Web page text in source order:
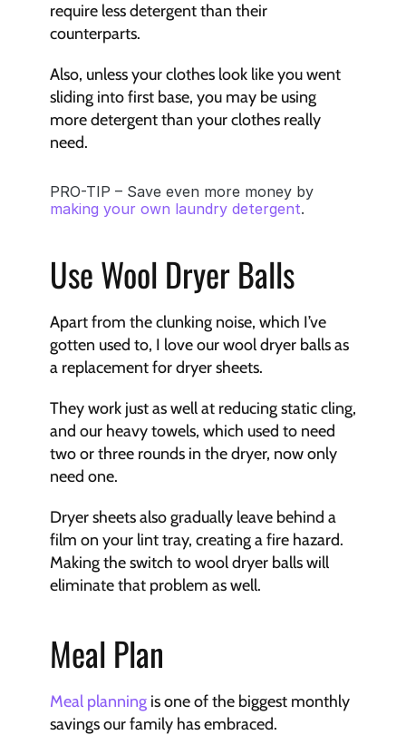
require less detergent than their
counterparts.
Also, unless your clothes look like you went
sliding into first base, you may be using
more detergent than your clothes really
need.
PRO-TIP – Save even more money by
making your own laundry detergent.
Use Wool Dryer Balls
Apart from the clunking noise, which I’ve
gotten used to, I love our wool dryer balls as
a replacement for dryer sheets.
They work just as well at reducing static cling,
and our heavy towels, which used to need
two or three rounds in the dryer, now only
need one.
Dryer sheets also gradually leave behind a
film on your lint tray, creating a fire hazard.
Making the switch to wool dryer balls will
eliminate that problem as well.
Meal Plan
Meal planning is one of the biggest monthly
savings our family has embraced.